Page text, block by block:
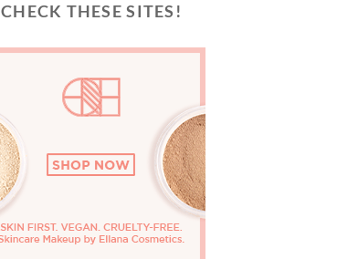
CHECK THESE SITES!